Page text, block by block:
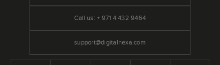
Call us: + 971 4 432 9464
support@digitalnexa.com